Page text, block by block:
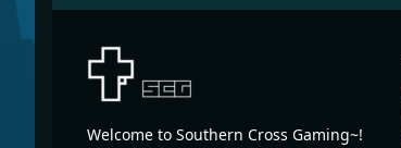
Welcome to Southern Cross Gaming~!